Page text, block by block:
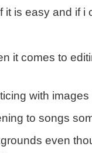
it is easy and if i
it comes to
with images
to songs
even